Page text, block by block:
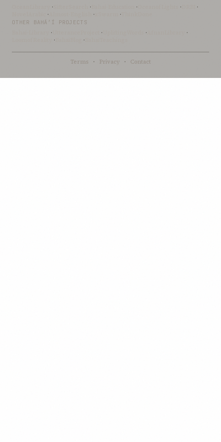
· · · ·
·
· · ·
OTHER BAHÁ’Í PROJECTS
· · ·
·
· ·
Terms · Privacy · Contact